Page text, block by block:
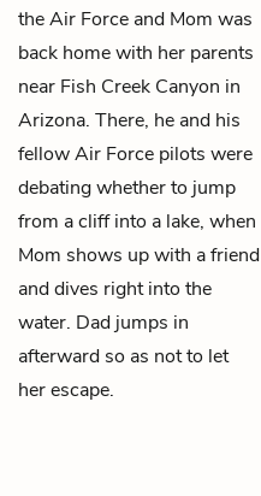
the Air Force and Mom was
back home with her parents
near Fish Creek Canyon in
Arizona. There, he and his
fellow Air Force pilots were
debating whether to jump
from a cliff into a lake, when
Mom shows up with a friend
and dives right into the
water. Dad jumps in
afterward so as not to let
her escape.